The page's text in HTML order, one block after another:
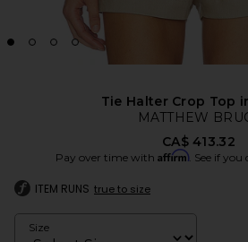
Tie Halter Crop Top
MATTHEW
CA$ 413.32
Pay over time with Affirm. See if
ITEM RUNS true to size
Size